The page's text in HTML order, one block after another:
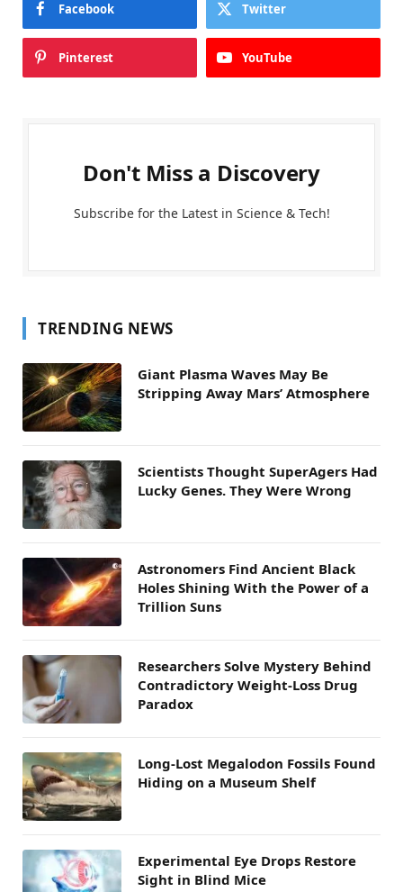
Facebook Twitter
Pinterest YouTube
Don't Miss a Discovery
Subscribe for the Latest in Science & Tech!
TRENDING NEWS
Giant Plasma Waves May Be
Stripping Away Mars’ Atmosphere
Scientists Thought SuperAgers Had
Lucky Genes. They Were Wrong
Astronomers Find Ancient Black
Holes Shining With the Power of a
Trillion Suns
Researchers Solve Mystery Behind
Contradictory Weight-Loss Drug
Paradox
Long-Lost Megalodon Fossils Found
Hiding on a Museum Shelf
Experimental Eye Drops Restore
Sight in Blind Mice